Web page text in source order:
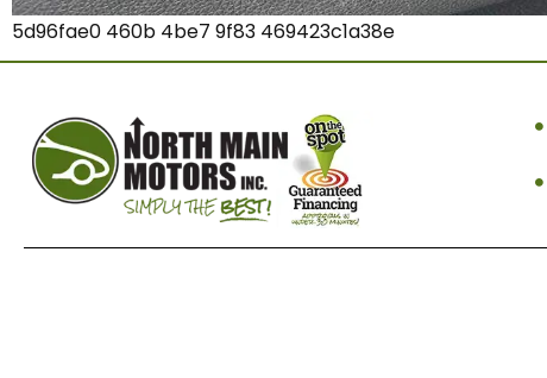
5d96fae0 460b 4be7 9f83 469423c1a38e